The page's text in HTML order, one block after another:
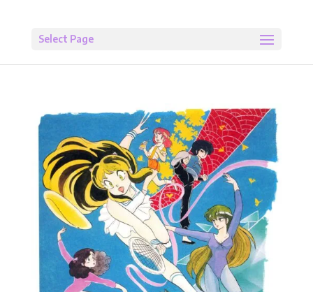
Select Page